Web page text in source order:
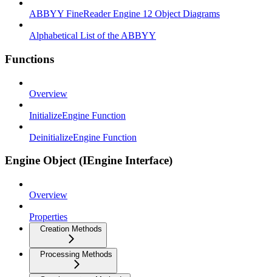
ABBYY FineReader Engine 12 Object Diagrams
Alphabetical List of the ABBYY
Functions
Overview
InitializeEngine Function
DeinitializeEngine Function
Engine Object (IEngine Interface)
Overview
Properties
Creation Methods
Processing Methods